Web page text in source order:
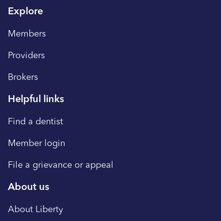
Explore
Members
Providers
Brokers
Helpful links
Find a dentist
Member login
File a grievance or appeal
About us
About Liberty